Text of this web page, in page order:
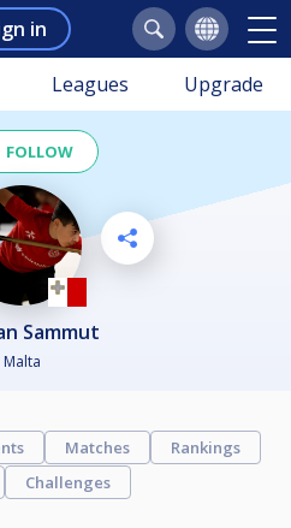
in
Leagues Upgrade
FOLLOW
Sammut
Malta
Matches
Rankings
Challenges